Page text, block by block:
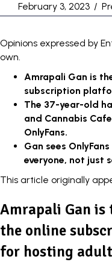
February 3, 2023 /
Opinions expressed by
own.
Amrapali Gan is
subscription
The 37-year-old
and Cannabis
OnlyFans.
Gan sees
everyone, not just
This article originally
Amrapali Gan is
the online
for hosting